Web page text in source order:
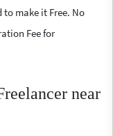
make it Free. No
Fee for
near